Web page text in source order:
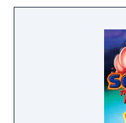
world by
object
Sonic Shuffle